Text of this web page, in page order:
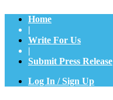
Home
|
Write For Us
|
Submit Press Release
Log In / Sign Up